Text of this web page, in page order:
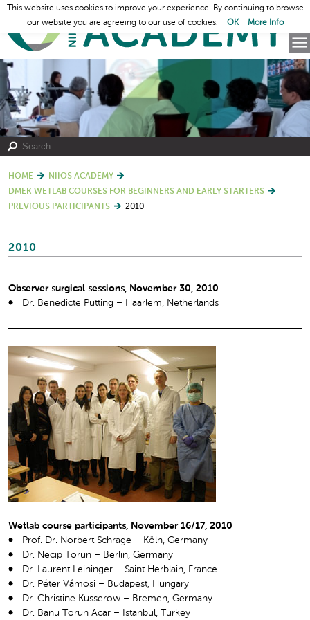
HOME
NIIOS ACADEMY
DMEK WETLAB COURSES FOR BEGINNERS AND EARLY STARTERS
PREVIOUS PARTICIPANTS
2010
2010
Observer surgical sessions, November 30, 2010
Dr. Benedicte Putting – Haarlem, Netherlands
Wetlab course participants, November 16/17, 2010
Prof. Dr. Norbert Schrage – Köln, Germany
Dr. Necip Torun – Berlin, Germany
Dr. Laurent Leininger – Saint Herblain, France
Dr. Péter Vámosi – Budapest, Hungary
Dr. Christine Kusserow – Bremen, Germany
Dr. Banu Torun Acar – Istanbul, Turkey
This website uses cookies to improve your experience. By continuing to browse
our website you are agreeing to our use of cookies.
OK More Info